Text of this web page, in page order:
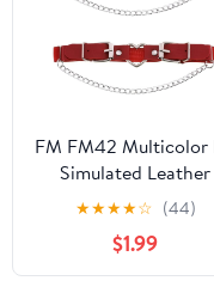
FM FM42 Multicolor
Simulated Leather
Women's Gothic Love
Heart Ring Chain
Leg Thigh Elastic
Belt, One Pair
★★★★☆ (44)
$1.99